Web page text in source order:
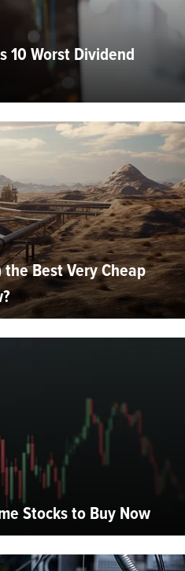
10 Worst Dividend
Best Very Cheap
Stocks to Buy Now